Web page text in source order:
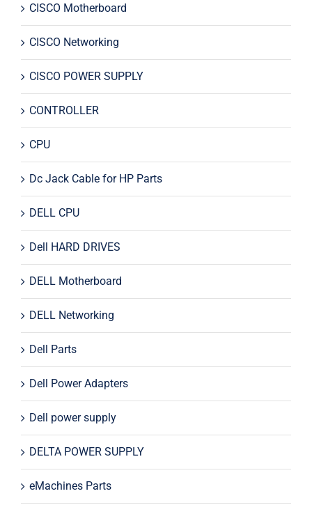
CISCO Motherboard
CISCO Networking
CISCO POWER SUPPLY
CONTROLLER
CPU
Dc Jack Cable for HP Parts
DELL CPU
Dell HARD DRIVES
DELL Motherboard
DELL Networking
Dell Parts
Dell Power Adapters
Dell power supply
DELTA POWER SUPPLY
eMachines Parts